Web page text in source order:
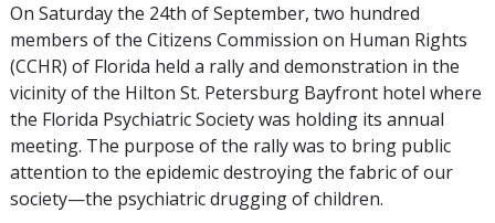
On Saturday the 24th of September, two hundred
members of the Citizens Commission on Human Rights
(CCHR) of Florida held a rally and demonstration in the
vicinity of the Hilton St. Petersburg Bayfront hotel where
the Florida Psychiatric Society was holding its annual
meeting. The purpose of the rally was to bring public
attention to the epidemic destroying the fabric of our
society—the psychiatric drugging of children.